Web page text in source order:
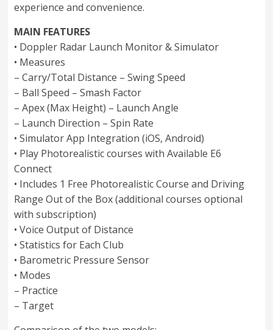
experience and convenience.
MAIN FEATURES
• Doppler Radar Launch Monitor & Simulator
• Measures
– Carry/Total Distance – Swing Speed
– Ball Speed – Smash Factor
– Apex (Max Height) – Launch Angle
– Launch Direction – Spin Rate
• Simulator App Integration (iOS, Android)
• Play Photorealistic courses with Available E6
Connect
• Includes 1 Free Photorealistic Course and Driving
Range Out of the Box (additional courses optional
with subscription)
• Voice Output of Distance
• Statistics for Each Club
• Barometric Pressure Sensor
• Modes
– Practice
– Target